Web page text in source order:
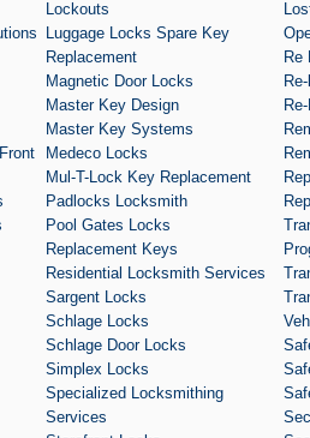
Lockouts
Luggage Locks Spare Key
Replacement
Magnetic Door Locks
Master Key Design
Master Key Systems
Medeco Locks
Mul-T-Lock Key Replacement
Padlocks Locksmith
Pool Gates Locks
Replacement Keys
Residential Locksmith Services
Sargent Locks
Schlage Locks
Schlage Door Locks
Simplex Locks
Specialized Locksmithing
Services
Re